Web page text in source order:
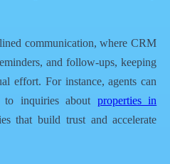
communication, where CRM
and follow-ups, keeping
effort. For instance, agents can
to inquiries about properties in
that build trust and accelerate